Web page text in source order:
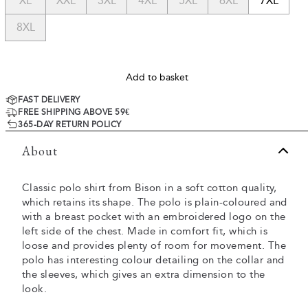
8XL
Add to basket
FAST DELIVERY
FREE SHIPPING ABOVE 59€
365-DAY RETURN POLICY
About
Classic polo shirt from Bison in a soft cotton quality,
which retains its shape. The polo is plain-coloured and
with a breast pocket with an embroidered logo on the
left side of the chest. Made in comfort fit, which is
loose and provides plenty of room for movement. The
polo has interesting colour detailing on the collar and
the sleeves, which gives an extra dimension to the
look.